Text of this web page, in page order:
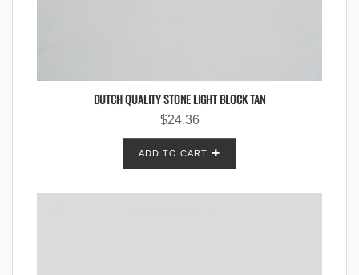
DUTCH QUALITY STONE LIGHT BLOCK TAN
$24.36
ADD TO CART